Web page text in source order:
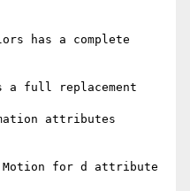
has a complete
a full replacement
attributes
Motion for d attribute